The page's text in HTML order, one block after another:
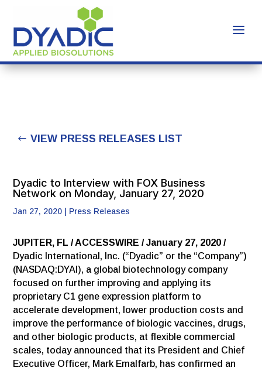
VIEW PRESS RELEASES LIST
Dyadic to Interview with FOX Business
Network on Monday, January 27, 2020
Jan 27, 2020 Press Releases
JUPITER, FL / ACCESSWIRE / January 27, 2020 /
Dyadic International, Inc. (“Dyadic” or the “Company”)
(NASDAQ:DYAI), a global biotechnology company
focused on further improving and applying its
proprietary C1 gene expression platform to
accelerate development, lower production costs and
improve the performance of biologic vaccines, drugs,
and other biologic products, at flexible commercial
scales, today announced that its President and Chief
Executive Officer, Mark Emalfarb, has confirmed an